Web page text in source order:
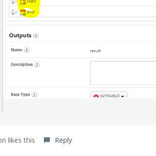
likes this Reply